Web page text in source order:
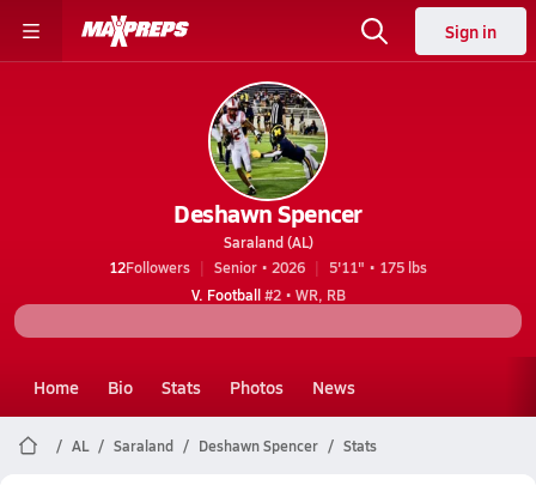
Sign in
Deshawn Spencer
Saraland (AL)
12Followers Senior • 2026
5'11" • 175 lbs
V. Football#2 • WR, RB
Home Bio Stats Photos News
AL Saraland Deshawn Spencer Stats